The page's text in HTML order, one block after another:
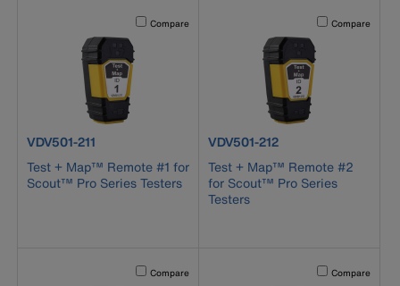
Activating this element will cause content on the page to
Compare
product number VDV501-211
VDV501-211
Test + Map™ Remote #1 for
Scout™ Pro Series Testers
Activating this
Compare
product number VDV501-212
VDV501-212
Test + Map™ Remote #2
for Scout™ Pro Series
Testers
Activating this element will cause content on the page to
Compare Activating this
Compare